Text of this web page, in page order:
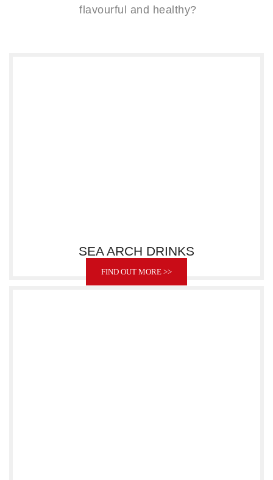
flavourful and healthy?
SEA ARCH DRINKS
FIND OUT MORE >>